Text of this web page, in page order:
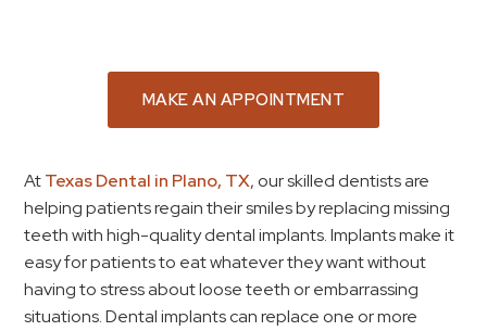
MAKE AN APPOINTMENT
AtTexas Dental in Plano, TX, our skilled dentists are
helping patients regain their smiles by replacing missing
teeth with high-quality dental implants. Implants make it
easy for patients to eat whatever they want without
having to stress about loose teeth or embarrassing
situations. Dental implants can replace one or more